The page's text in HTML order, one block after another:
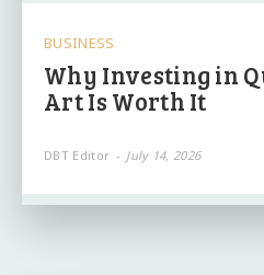
BUSINESS
Why Investing in
Art Is Worth It
DBT Editor - July 14, 2026